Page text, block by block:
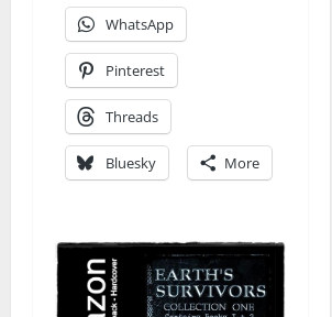
WhatsApp
Pinterest
Threads
Bluesky More